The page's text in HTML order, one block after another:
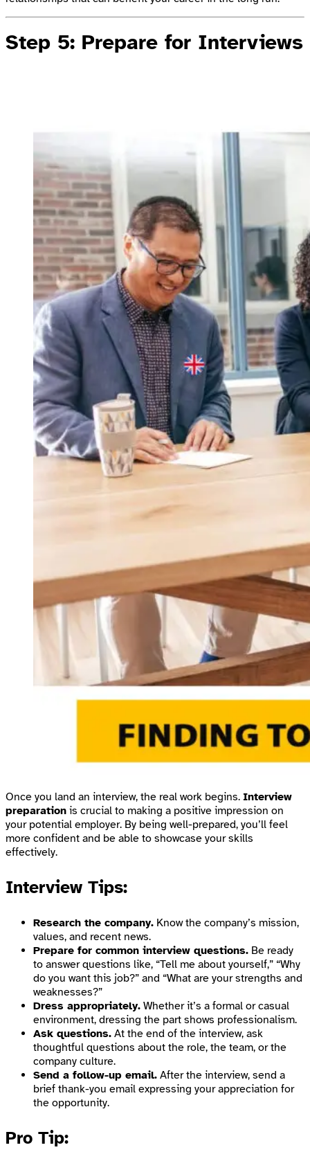
Step 5: Prepare for Interviews
Once you land an interview, the real work begins. Interview
preparation is crucial to making a positive impression on
your potential employer. By being well-prepared, you’ll feel
more confident and be able to showcase your skills
effectively.
Interview Tips:
Research the company. Know the company’s mission,
values, and recent news.
Prepare for common interview questions. Be ready
to answer questions like, “Tell me about yourself,” “Why
do you want this job?” and “What are your strengths and
weaknesses?”
Dress appropriately. Whether it’s a formal or casual
environment, dressing the part shows professionalism.
Ask questions. At the end of the interview, ask
thoughtful questions about the role, the team, or the
company culture.
Send a follow-up email. After the interview, send a
brief thank-you email expressing your appreciation for
the opportunity.
Pro Tip: